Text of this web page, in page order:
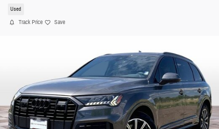
Used
Track Price Save